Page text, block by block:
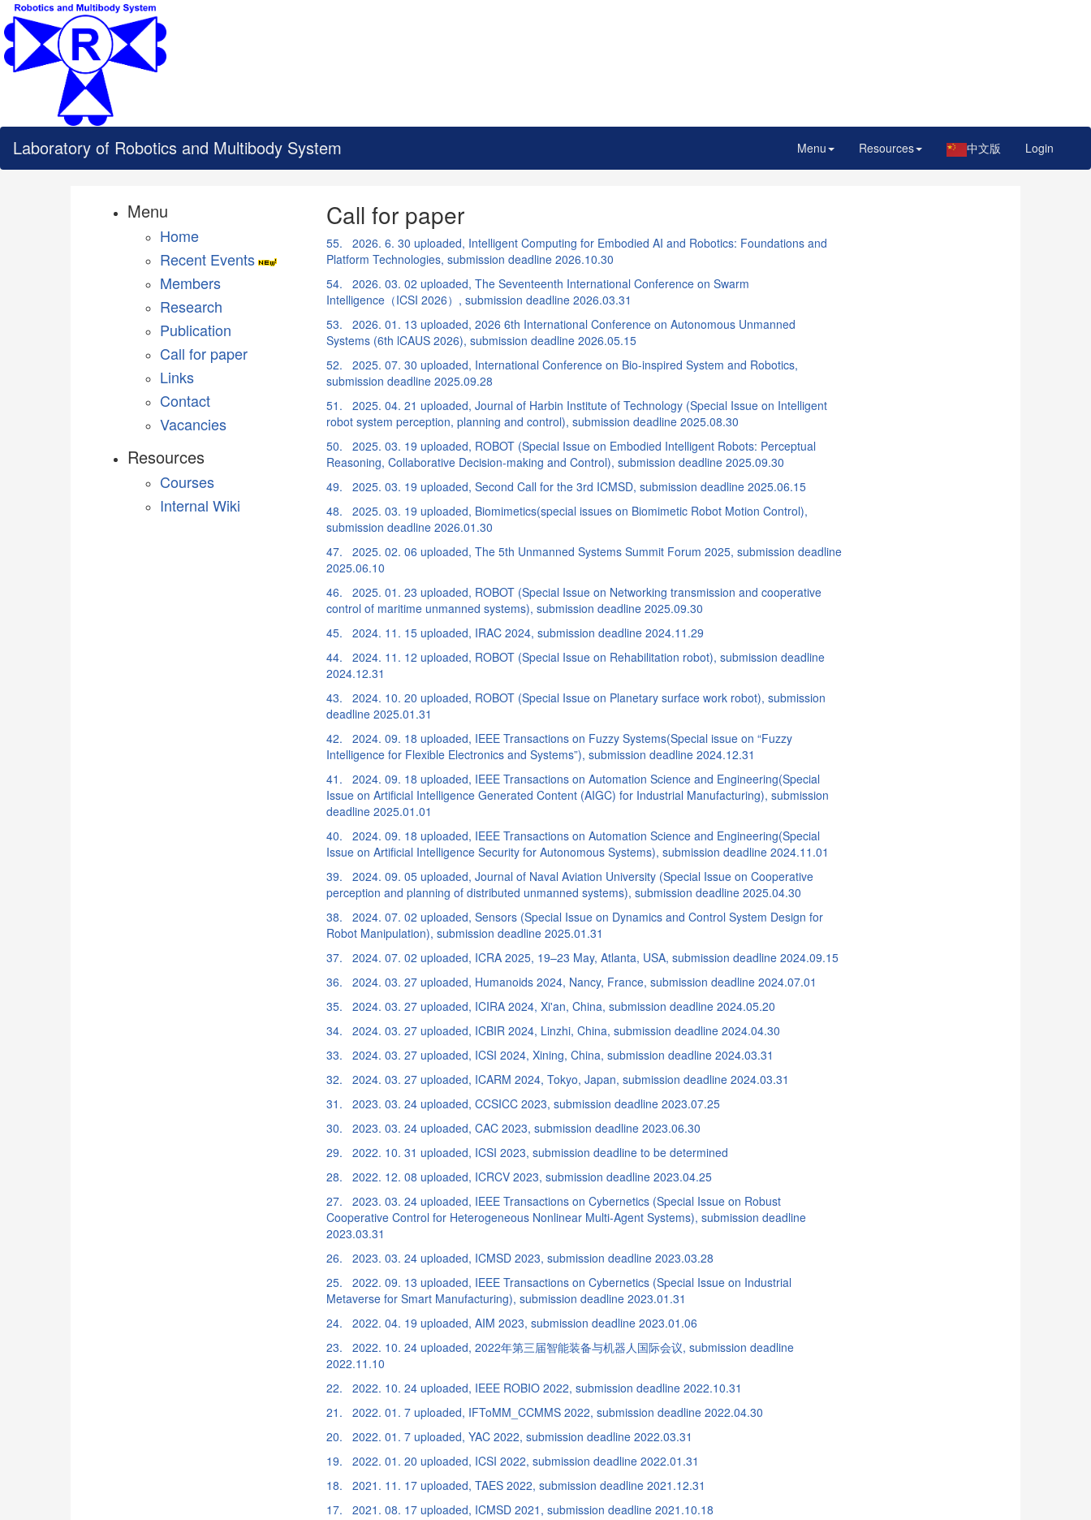
Laboratory of Robotics and Multibody System Menu Resources 中文版 Login
Menu
Home
Recent Events
Members
Research
Publication
Call for paper
Links
Contact
Vacancies
Resources
Courses
Internal Wiki
Call for paper
55. 2026. 6. 30 uploaded, Intelligent Computing for Embodied AI and Robotics: Foundations and
Platform Technologies, submission deadline 2026.10.30
54. 2026. 03. 02 uploaded, The Seventeenth International Conference on Swarm
Intelligence（ICSI 2026）, submission deadline 2026.03.31
53. 2026. 01. 13 uploaded, 2026 6th International Conference on Autonomous Unmanned
Systems (6th lCAUS 2026), submission deadline 2026.05.15
52. 2025. 07. 30 uploaded, International Conference on Bio-inspired System and Robotics,
submission deadline 2025.09.28
51. 2025. 04. 21 uploaded, Journal of Harbin Institute of Technology (Special Issue on Intelligent
robot system perception, planning and control), submission deadline 2025.08.30
50. 2025. 03. 19 uploaded, ROBOT (Special Issue on Embodied Intelligent Robots: Perceptual
Reasoning, Collaborative Decision-making and Control), submission deadline 2025.09.30
49. 2025. 03. 19 uploaded, Second Call for the 3rd ICMSD, submission deadline 2025.06.15
48. 2025. 03. 19 uploaded, Biomimetics(special issues on Biomimetic Robot Motion Control),
submission deadline 2026.01.30
47. 2025. 02. 06 uploaded, The 5th Unmanned Systems Summit Forum 2025, submission deadline
2025.06.10
46. 2025. 01. 23 uploaded, ROBOT (Special Issue on Networking transmission and cooperative
control of maritime unmanned systems), submission deadline 2025.09.30
45. 2024. 11. 15 uploaded, IRAC 2024, submission deadline 2024.11.29
44. 2024. 11. 12 uploaded, ROBOT (Special Issue on Rehabilitation robot), submission deadline
2024.12.31
43. 2024. 10. 20 uploaded, ROBOT (Special Issue on Planetary surface work robot), submission
deadline 2025.01.31
42. 2024. 09. 18 uploaded, IEEE Transactions on Fuzzy Systems(Special issue on “Fuzzy
Intelligence for Flexible Electronics and Systems”), submission deadline 2024.12.31
41. 2024. 09. 18 uploaded, IEEE Transactions on Automation Science and Engineering(Special
Issue on Artificial Intelligence Generated Content (AIGC) for Industrial Manufacturing), submission
deadline 2025.01.01
40. 2024. 09. 18 uploaded, IEEE Transactions on Automation Science and Engineering(Special
Issue on Artificial Intelligence Security for Autonomous Systems), submission deadline 2024.11.01
39. 2024. 09. 05 uploaded, Journal of Naval Aviation University (Special Issue on Cooperative
perception and planning of distributed unmanned systems), submission deadline 2025.04.30
38. 2024. 07. 02 uploaded, Sensors (Special Issue on Dynamics and Control System Design for
Robot Manipulation), submission deadline 2025.01.31
37. 2024. 07. 02 uploaded, ICRA 2025, 19–23 May, Atlanta, USA, submission deadline 2024.09.15
36. 2024. 03. 27 uploaded, Humanoids 2024, Nancy, France, submission deadline 2024.07.01
35. 2024. 03. 27 uploaded, ICIRA 2024, Xi'an, China, submission deadline 2024.05.20
34. 2024. 03. 27 uploaded, ICBIR 2024, Linzhi, China, submission deadline 2024.04.30
33. 2024. 03. 27 uploaded, ICSI 2024, Xining, China, submission deadline 2024.03.31
32. 2024. 03. 27 uploaded, ICARM 2024, Tokyo, Japan, submission deadline 2024.03.31
31. 2023. 03. 24 uploaded, CCSICC 2023, submission deadline 2023.07.25
30. 2023. 03. 24 uploaded, CAC 2023, submission deadline 2023.06.30
29. 2022. 10. 31 uploaded, ICSI 2023, submission deadline to be determined
28. 2022. 12. 08 uploaded, ICRCV 2023, submission deadline 2023.04.25
27. 2023. 03. 24 uploaded, IEEE Transactions on Cybernetics (Special Issue on Robust
Cooperative Control for Heterogeneous Nonlinear Multi-Agent Systems), submission deadline
2023.03.31
26. 2023. 03. 24 uploaded, ICMSD 2023, submission deadline 2023.03.28
25. 2022. 09. 13 uploaded, IEEE Transactions on Cybernetics (Special Issue on Industrial
Metaverse for Smart Manufacturing), submission deadline 2023.01.31
24. 2022. 04. 19 uploaded, AIM 2023, submission deadline 2023.01.06
23. 2022. 10. 24 uploaded, 2022年第三届智能装备与机器人国际会议, submission deadline
2022.11.10
22. 2022. 10. 24 uploaded, IEEE ROBIO 2022, submission deadline 2022.10.31
21. 2022. 01. 7 uploaded, IFToMM_CCMMS 2022, submission deadline 2022.04.30
20. 2022. 01. 7 uploaded, YAC 2022, submission deadline 2022.03.31
19. 2022. 01. 20 uploaded, ICSI 2022, submission deadline 2022.01.31
18. 2021. 11. 17 uploaded, TAES 2022, submission deadline 2021.12.31
17. 2021. 08. 17 uploaded, ICMSD 2021, submission deadline 2021.10.18